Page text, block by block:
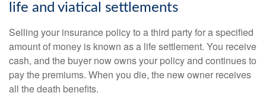
life and viatical settlements
Selling your insurance policy to a third party for a specified
amount of money is known as a life settlement. You receive
cash, and the buyer now owns your policy and continues to
pay the premiums. When you die, the new owner receives
all the death benefits.